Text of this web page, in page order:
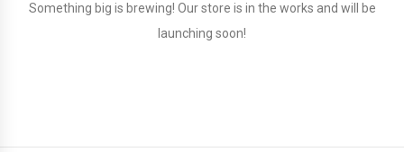
Something big is brewing! Our store is in the works and will be
launching soon!